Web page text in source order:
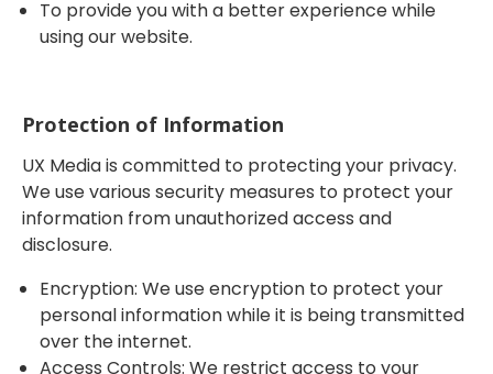
To provide you with a better experience while
using our website.
Protection of Information
UX Media is committed to protecting your privacy.
We use various security measures to protect your
information from unauthorized access and
disclosure.
Encryption: We use encryption to protect your
personal information while it is being transmitted
over the internet.
Access Controls: We restrict access to your